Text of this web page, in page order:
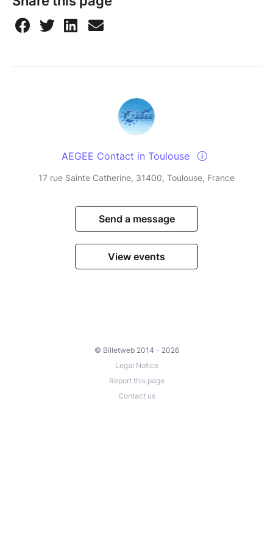
gets a chance to participate. Thanks for
AEGEE Contact in Toulouse
17 rue Sainte Catherine, 31400, Toulouse, France
Send a message
View events
© Billetweb 2014 - 2026
Legal Notice
Report this page
Contact us